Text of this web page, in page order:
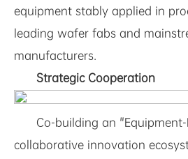
equipment stably applied in
leading wafer fabs and
manufacturers.
Strategic Cooperation
Co-building an
collaborative innovation